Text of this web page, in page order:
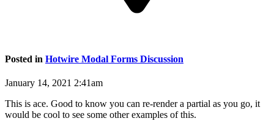
Posted in Hotwire Modal Forms Discussion
January 14, 2021 2:41am
This is ace. Good to know you can re-render a partial as you go, it
would be cool to see some other examples of this.